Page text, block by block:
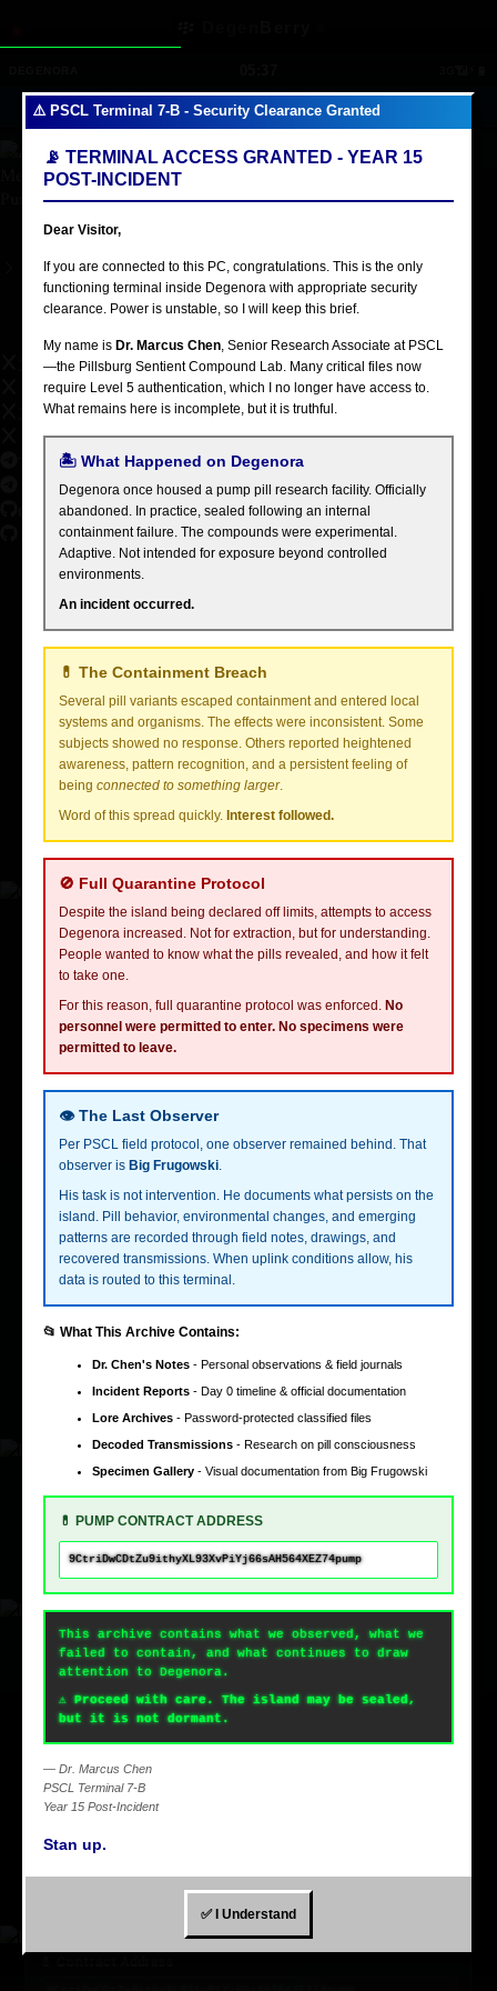
🔊 👥38 📧 📱5
⚠️ PSCL Terminal 7-B - Security Clearance Granted
📡 TERMINAL ACCESS GRANTED - YEAR 15
POST-INCIDENT
Dear Visitor,
If you are connected to this PC, congratulations. This is the only
functioning terminal inside Degenora with appropriate security
clearance. Power is unstable, so I will keep this brief.
My name is Dr. Marcus Chen, Senior Research Associate at PSCL
—the Pillsburg Sentient Compound Lab. Many critical files now
require Level 5 authentication, which I no longer have access to.
What remains here is incomplete, but it is truthful.
🏝️ What Happened on Degenora
Degenora once housed a pump pill research facility. Officially
abandoned. In practice, sealed following an internal
containment failure. The compounds were experimental.
Adaptive. Not intended for exposure beyond controlled
environments.
An incident occurred.
💊 The Containment Breach
Several pill variants escaped containment and entered local
systems and organisms. The effects were inconsistent. Some
subjects showed no response. Others reported heightened
awareness, pattern recognition, and a persistent feeling of
being connected to something larger.
Word of this spread quickly. Interest followed.
🚫 Full Quarantine Protocol
Despite the island being declared off limits, attempts to access
Degenora increased. Not for extraction, but for understanding.
People wanted to know what the pills revealed, and how it felt
to take one.
For this reason, full quarantine protocol was enforced. No
personnel were permitted to enter. No specimens were
permitted to leave.
👁️ The Last Observer
Per PSCL field protocol, one observer remained behind. That
observer is Big Frugowski.
His task is not intervention. He documents what persists on the
island. Pill behavior, environmental changes, and emerging
patterns are recorded through field notes, drawings, and
recovered transmissions. When uplink conditions allow, his
data is routed to this terminal.
📂 What This Archive Contains:
Dr. Chen's Notes - Personal observations & field journals
Incident Reports - Day 0 timeline & official documentation
Lore Archives - Password-protected classified files
Decoded Transmissions - Research on pill consciousness
Specimen Gallery - Visual documentation from Big Frugowski
💊 PUMP CONTRACT ADDRESS
9CtriDwCDtZu9ithyXL93XvPiYj66sAH564XEZ74pump
This archive contains what we observed, what we
failed to contain, and what continues to draw
attention to Degenora.
⚠️ Proceed with care. The island may be sealed,
but it is not dormant.
— Dr. Marcus Chen
PSCL Terminal 7-B
Year 15 Post-Incident
Stan up.
✅ I Understand
America/New_York
Memes
PUMP STAN
Ultimate Superfan
X Community
Telegram
GitHub
Selene is a Jakarta-based design engineer with a passion for
transforming complex challenges into simple, elegant design solutions.
Her work spans digital interfaces, interactive experiences, and the
convergence of design and technology.
Work Experience
2022 - Present
Senior Design Engineer
Redesigned the UI/UX for the FLY platform, resulting in a 20%
increase in user engagement and 30% faster load times.
Spearheaded the integration of AI tools into design workflows,
enabling designers to iterate 50% faster.
Creativ32018 - 2022
Lead Designer
Developed a design system that unified the brand across multiple
platforms, improving design consistency by 40%.
contributing to a 15% increase in overall company revenue.
Studies
University of JakartaStudied software engineering.
Technical skills
Next.jsBuilding next gen apps with Next.js + Once UI + Supabase.
JavaScript